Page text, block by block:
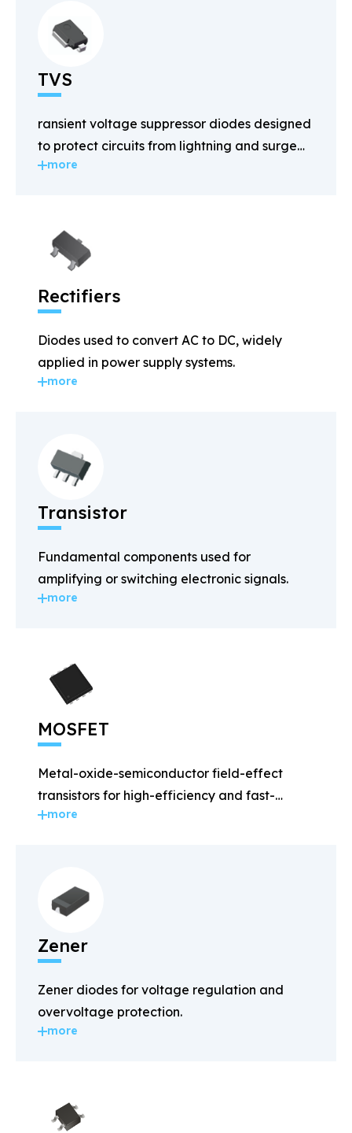
TVS
ransient voltage suppressor diodes designed
to protect circuits from lightning and surge
voltages.
more
Rectifiers
Diodes used to convert AC to DC, widely
applied in power supply systems.
more
Transistor
Fundamental components used for
amplifying or switching electronic signals.
more
MOSFET
Metal-oxide-semiconductor field-effect
transistors for high-efficiency and fast-
switching applications.
more
Zener
Zener diodes for voltage regulation and
overvoltage protection.
more